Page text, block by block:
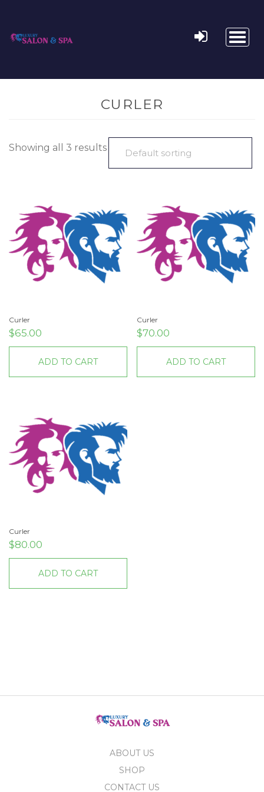
CURLER
Showing all 3 results
Curler
$65.00
ADD TO CART
Curler
$70.00
ADD TO CART
Curler
$80.00
ADD TO CART
ABOUT US
SHOP
CONTACT US